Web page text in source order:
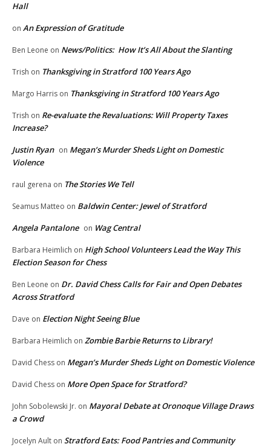
Hall
on An Expression of Gratitude
Ben Leone on News/Politics: How It’s All About the Slanting
Trish on Thanksgiving in Stratford 100 Years Ago
Margo Harris on Thanksgiving in Stratford 100 Years Ago
Trish on Re-evaluate the Revaluations: Will Property Taxes
Increase?
Justin Ryan on Megan’s Murder Sheds Light on Domestic
Violence
raul gerena on The Stories We Tell
Seamus Matteo on Baldwin Center: Jewel of Stratford
Angela Pantalone on Wag Central
Barbara Heimlich on High School Volunteers Lead the Way This
Election Season for Chess
Ben Leone on Dr. David Chess Calls for Fair and Open Debates
Across Stratford
Dave on Election Night Seeing Blue
Barbara Heimlich on Zombie Barbie Returns to Library!
David Chess on Megan’s Murder Sheds Light on Domestic Violence
David Chess on More Open Space for Stratford?
John Sobolewski Jr. on Mayoral Debate at Oronoque Village Draws
a Crowd
Jocelyn Ault on Stratford Eats: Food Pantries and Community